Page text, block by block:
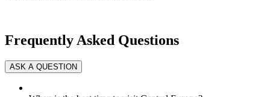
Frequently Asked Questions